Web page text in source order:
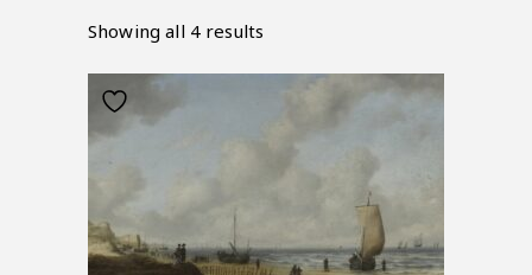
Showing all 4 results